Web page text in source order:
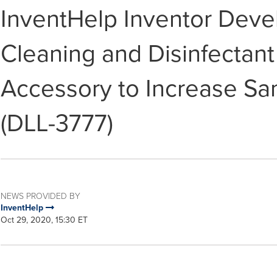
InventHelp Inventor
Cleaning and Disinfectant
Accessory to Increase
(DLL-3777)
NEWS PROVIDED BY
InventHelp
Oct 29, 2020, 15:30 ET